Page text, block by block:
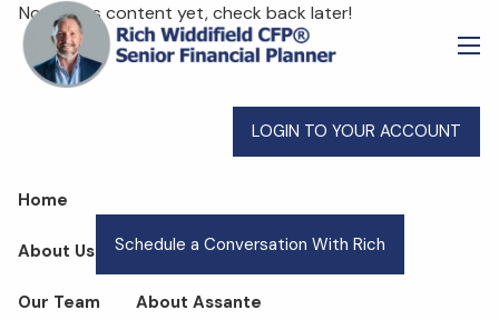
Skip to main content
LOGIN TO YOUR ACCOUNT
Home
About Us
Our Team About Assante
No events content yet, check back later!
Schedule a Conversation With Rich